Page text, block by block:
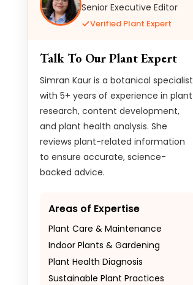
Senior Executive Editor
Verified Plant Expert
Talk To Our Plant Expert
Simran Kaur is a botanical specialist
with 5+ years of experience in plant
research, content development,
and plant health analysis. She
reviews plant-related information
to ensure accurate, science-
backed advice.
Areas of Expertise
Plant Care & Maintenance
Indoor Plants & Gardening
Plant Health Diagnosis
Sustainable Plant Practices